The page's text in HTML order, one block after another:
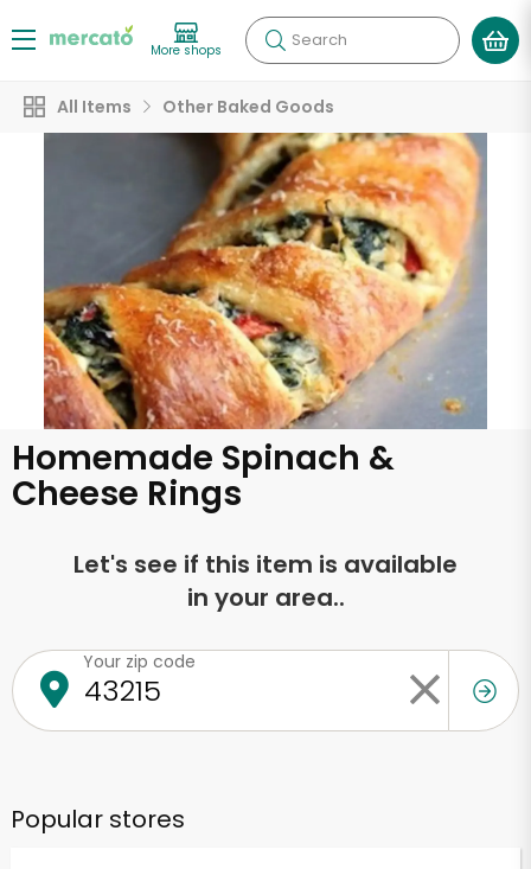
More shops Search
All Items Other Baked Goods
Homemade Spinach &
Cheese Rings
Let's see if this item is available
in your area..
Your zip code
Popular stores